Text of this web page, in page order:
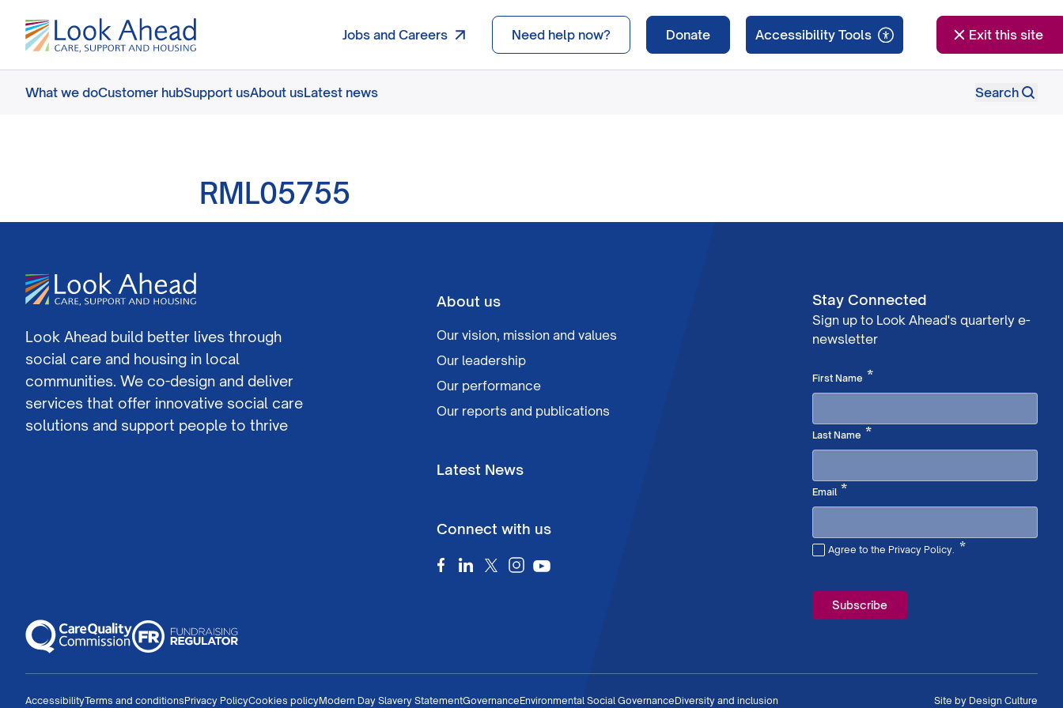
Jobs and Careers Need help now? Donate Exit this site
What we doCustomer hubSupport usAbout usLatest news Search
RML05755
Look Ahead build better lives through
social care and housing in local
communities. We co-design and deliver
services that offer innovative social care
solutions and support people to thrive
About us
Our vision, mission and values
Our leadership
Our performance
Our reports and publications
Latest News
Connect with us
Stay Connected
Sign up to Look Ahead's quarterly e-
newsletter
First Name *Required
Last Name *Required
Email*Required
Agree to the Privacy Policy. *
AccessibilityTerms and conditionsPrivacy PolicyCookies policyModern Day Slavery StatementGovernanceEnvironmental Social GovernanceDiversity and inclusion Site by Design Culture